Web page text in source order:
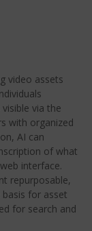
video assets
via the
with organized
AI can
of what
interface.
repurposable,
for asset
for search and